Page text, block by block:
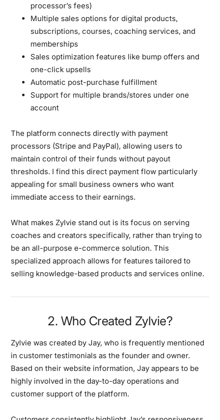
processor’s fees)
Multiple sales options for digital products,
subscriptions, courses, coaching services, and
memberships
Sales optimization features like bump offers and
one-click upsells
Automatic post-purchase fulfillment
Support for multiple brands/stores under one
account
The platform connects directly with payment
processors (Stripe and PayPal), allowing users to
maintain control of their funds without payout
thresholds. I find this direct payment flow particularly
appealing for small business owners who want
immediate access to their earnings.
What makes Zylvie stand out is its focus on serving
coaches and creators specifically, rather than trying to
be an all-purpose e-commerce solution. This
specialized approach allows for features tailored to
selling knowledge-based products and services online.
2. Who Created Zylvie?
Zylvie was created by Jay, who is frequently mentioned
in customer testimonials as the founder and owner.
Based on their website information, Jay appears to be
highly involved in the day-to-day operations and
customer support of the platform.